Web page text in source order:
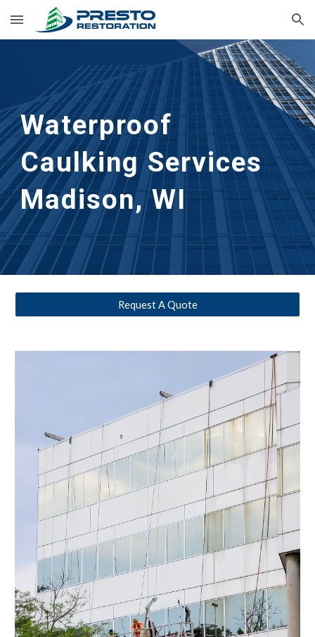
Skip to main content Skip to navigation
Waterproof
Caulking Services
Madison, WI
Request A Quote